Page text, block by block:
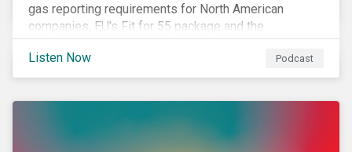
gas reporting requirements for North American
companies, EU's Fit for 55 package and the
implication for companies in the region, and what the
newly published ISSB standards mean for companies
and investors.
Listen Now Podcast